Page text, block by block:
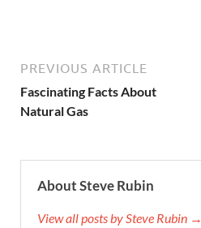
PREVIOUS ARTICLE
Fascinating Facts About
Natural Gas
About Steve Rubin
View all posts by Steve Rubin →